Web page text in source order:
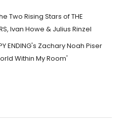
Two Rising Stars of THE
Ivan Howe & Julius Rinzel
ENDING's Zachary Noah Piser
Within My Room'